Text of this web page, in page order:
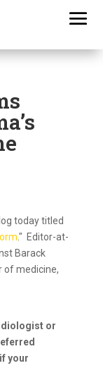
today titled
." Editor-at-
Barack
of medicine,
or
your